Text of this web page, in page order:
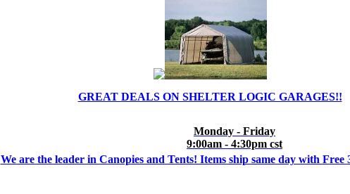
GREAT DEALS ON SHELTER LOGIC GARAGES!!
Monday - Friday
9:00am - 4:30pm cst
We are the leader in Canopies and Tents! Items ship same day with Free